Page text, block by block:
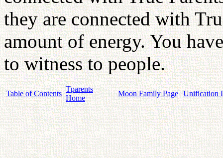
they are connected with
amount of energy. You
to witness to people.
Table of Contents
Tparents
Home
Moon Family Page Unification